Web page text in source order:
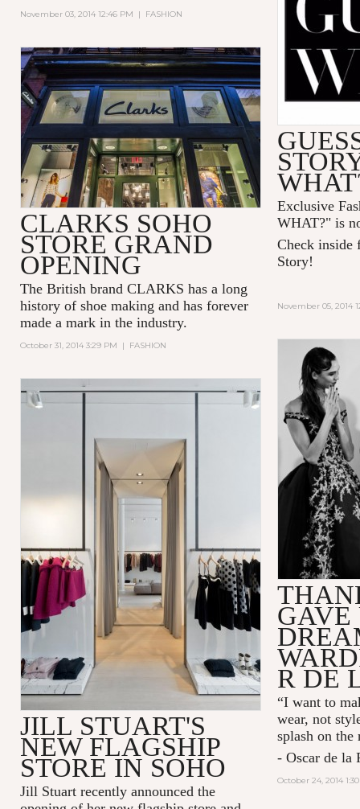
Exclusive
WHAT?" is
Check inside
Story!
November 05, 2014
November 03, 2014 12:46 PM | FASHION
CLARKS SOHO
STORE GRAND
OPENING
The British brand CLARKS has a long
history of shoe making and has forever
made a mark in the industry.
October 31, 2014 3:29 PM | FASHION
GAVE
R DE
“I want to
wear, not
splash on the
- Oscar de la
October 24, 2014
JILL STUART'S
NEW FLAGSHIP
STORE IN SOHO
Jill Stuart recently announced the